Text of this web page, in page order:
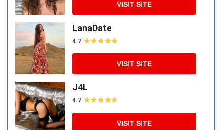
VISIT SITE
LanaDate
4.7
VISIT SITE
J4L
4.7
VISIT SITE